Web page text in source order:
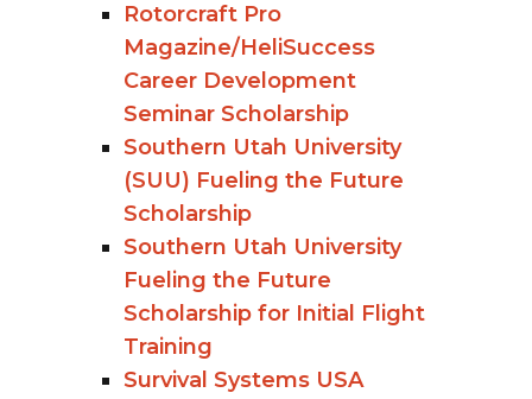
Rotorcraft Pro
Magazine/HeliSuccess
Career Development
Seminar Scholarship
Southern Utah University
(SUU) Fueling the Future
Scholarship
Southern Utah University
Fueling the Future
Scholarship for Initial Flight
Training
Survival Systems USA